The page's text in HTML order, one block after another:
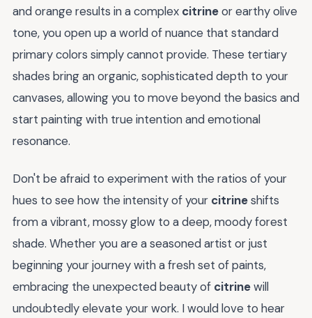
and orange results in a complex citrineor earthy olive
tone, you open up a world of nuance that standard
primary colors simply cannot provide. These tertiary
shades bring an organic, sophisticated depth to your
canvases, allowing you to move beyond the basics and
start painting with true intention and emotional
resonance.
Don't be afraid to experiment with the ratios of your
hues to see how the intensity of your citrineshifts
from a vibrant, mossy glow to a deep, moody forest
shade. Whether you are a seasoned artist or just
beginning your journey with a fresh set of paints,
embracing the unexpected beauty of citrinewill
undoubtedly elevate your work. I would love to hear